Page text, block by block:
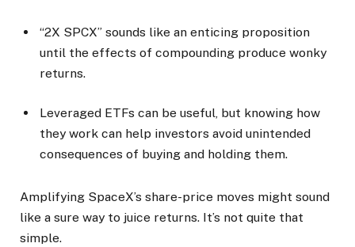
“2X SPCX” sounds like an enticing proposition
until the effects of compounding produce wonky
returns.
Leveraged ETFs can be useful, but knowing how
they work can help investors avoid unintended
consequences of buying and holding them.
Amplifying SpaceX’s share-price moves might sound
like a sure way to juice returns. It’s not quite that
simple.